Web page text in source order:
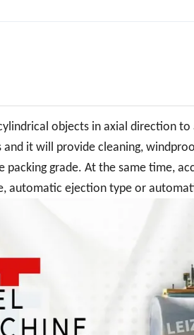
objects in axial direction
it will provide cleaning,
packing grade. At the same time,
automatic ejection type or